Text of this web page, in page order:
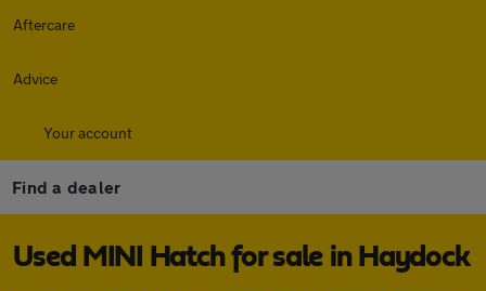
Aftercare
Advice
Your account
Find a dealer
Used MINI Hatch for sale in Haydock